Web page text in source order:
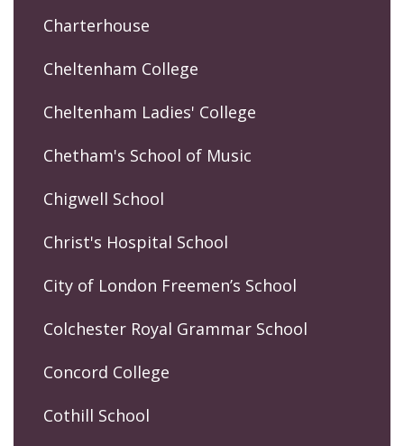
Charterhouse
Cheltenham College
Cheltenham Ladies' College
Chetham's School of Music
Chigwell School
Christ's Hospital School
City of London Freemen’s School
Colchester Royal Grammar School
Concord College
Cothill School